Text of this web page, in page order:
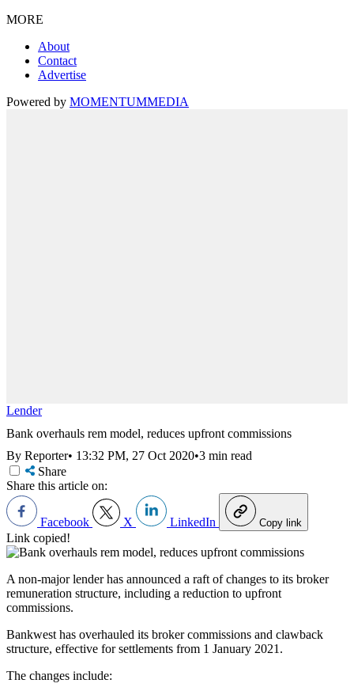
MORE
About
Contact
Advertise
Powered by MOMENTUMMEDIA
Lender
Bank overhauls rem model, reduces upfront commissions
By Reporter• 13:32 PM, 27 Oct 2020•3 min read
Share
Share this article on:
Facebook X LinkedIn Copy link
Link copied!
A non-major lender has announced a raft of changes to its broker
remuneration structure, including a reduction to upfront
commissions.
Bankwest has overhauled its broker commissions and clawback
structure, effective for settlements from 1 January 2021.
The changes include: